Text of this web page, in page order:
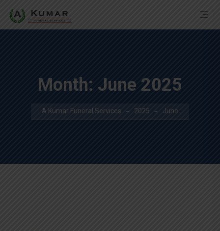
Month: June 2025
A Kumar Funeral Services 2025 June